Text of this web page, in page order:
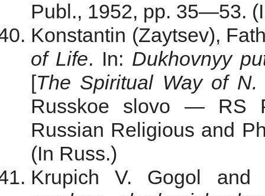
Publ., 1952, pp. 35—53.
Konstantin (Zaytsev),
of Life. In: Dukhovnyy
[The Spiritual Wayof N.
Russkoe slovo — RS
Russian Religious and
(In Russ.)
Krupich V. Gogol